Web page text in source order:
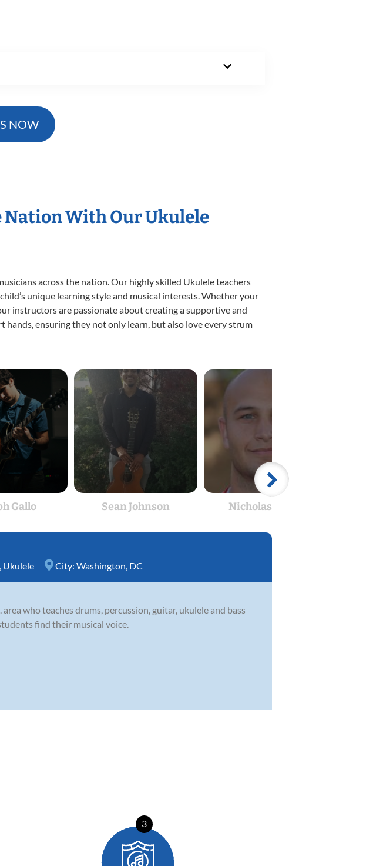
NOW
Nation With Our Ukulele
across the nation. Our highly skilled Ukulele teachers
unique learning style and musical interests. Whether your
instructors are passionate about creating a supportive and
hands, ensuring they not only learn, but also love every strum
Gallo Sean Johnson Nicholas Ugrin
Ukulele City: Washington, DC
who teaches drums, percussion, guitar, ukulele and bass
find their musical voice.
3